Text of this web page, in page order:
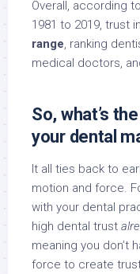
Overall, according
1981 to 2019, trust
range, ranking
medical doctors,
So, what’s
your dental
It all ties back to
motion and force.
with your dental
high dental trust
meaning you don’t
force to create